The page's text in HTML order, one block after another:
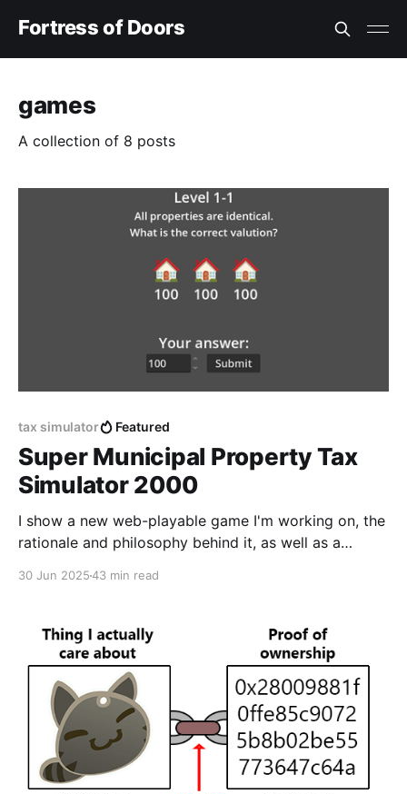
Fortress of Doors
games
A collection of 8 posts
tax simulator Featured
Super Municipal Property Tax
Simulator 2000
I show a new web-playable game I'm working on, the
rationale and philosophy behind it, as well as a
30 Jun 202543 min read